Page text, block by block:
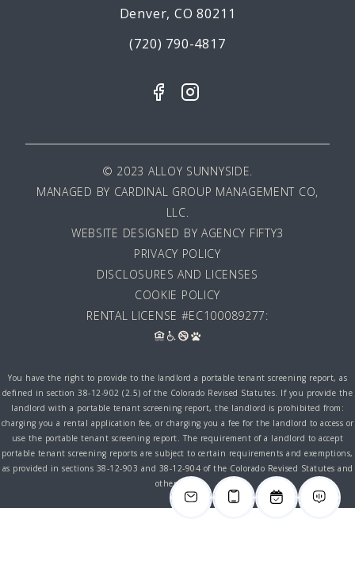
Denver, CO 80211
(720) 790-4817
© 2023 ALLOY SUNNYSIDE.
MANAGED BY CARDINAL GROUP MANAGEMENT CO,
LLC.
WEBSITE DESIGNED BY AGENCY FIFTY3
PRIVACY POLICY
DISCLOSURES AND LICENSES
COOKIE POLICY
RENTAL LICENSE #EC100089277:
You have the right to provide to the landlord a portable tenant screening report, as
defined in section 38-12-902 (2.5) of the Colorado Revised Statutes. If you provide the
landlord with a portable tenant screening report, the landlord is prohibited from:
charging you a rental application fee, or charging you a fee for the landlord to access or
use the portable tenant screening report. The requirement of a landlord to accept
portable tenant screening reports are subject to certain requirements and exemptions,
as provided in sections 38-12-903 and 38-12-904 of the Colorado Revised Statutes and
other laws.